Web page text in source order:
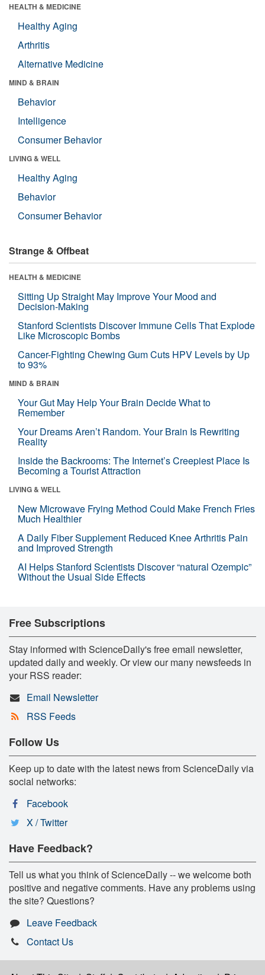
HEALTH & MEDICINE
Healthy Aging
Arthritis
Alternative Medicine
MIND & BRAIN
Behavior
Intelligence
Consumer Behavior
LIVING & WELL
Healthy Aging
Behavior
Consumer Behavior
Strange & Offbeat
HEALTH & MEDICINE
Sitting Up Straight May Improve Your Mood and
Decision-Making
Stanford Scientists Discover Immune Cells That Explode
Like Microscopic Bombs
Cancer-Fighting Chewing Gum Cuts HPV Levels by Up
to 93%
MIND & BRAIN
Your Gut May Help Your Brain Decide What to
Remember
Your Dreams Aren’t Random. Your Brain Is Rewriting
Reality
Inside the Backrooms: The Internet’s Creepiest Place Is
Becoming a Tourist Attraction
LIVING & WELL
New Microwave Frying Method Could Make French Fries
Much Healthier
A Daily Fiber Supplement Reduced Knee Arthritis Pain
and Improved Strength
AI Helps Stanford Scientists Discover “natural Ozempic”
Without the Usual Side Effects
Free Subscriptions
Stay informed with ScienceDaily's free email newsletter,
updated daily and weekly. Or view our many newsfeeds in
your RSS reader:
Email Newsletter
RSS Feeds
Follow Us
Keep up to date with the latest news from ScienceDaily via
social networks:
Facebook
X / Twitter
Have Feedback?
Tell us what you think of ScienceDaily -- we welcome both
positive and negative comments. Have any problems using
the site? Questions?
Leave Feedback
Contact Us